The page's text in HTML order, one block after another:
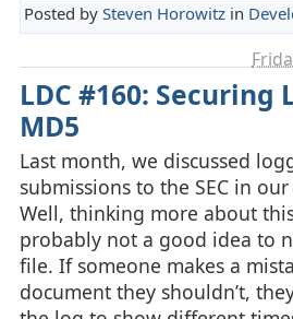
Posted by Steven Horowitzin
LDC #160: Securing
MD5
Last month, we discussed
submissions to the SEC in
Well, thinking more about
probably not a good idea to
file. If someone makes a
document they shouldn’t,